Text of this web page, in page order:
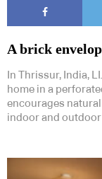
A brick
In Thrissur, India,
home in a
encourages
indoor and outdoor